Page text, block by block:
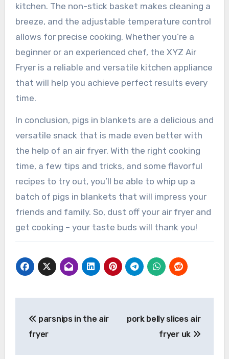
kitchen. The non-stick basket makes cleaning a
breeze, and the adjustable temperature control
allows for precise cooking. Whether you’re a
beginner or an experienced chef, the XYZ Air
Fryer is a reliable and versatile kitchen appliance
that will help you achieve perfect results every
time.
In conclusion, pigs in blankets are a delicious and
versatile snack that is made even better with
the help of an air fryer. With the right cooking
time, a few tips and tricks, and some flavorful
recipes to try out, you’ll be able to whip up a
batch of pigs in blankets that will impress your
friends and family. So, dust off your air fryer and
get cooking – your taste buds will thank you!
navigation
parsnips in the air
fryer
pork belly slices air
fryer uk